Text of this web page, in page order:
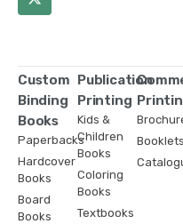
Custom
Binding
Books
Paperbacks
Hardcover
Books
Board
Books
Publication
Printing
Kids &
Children
Books
Coloring
Books
Textbooks
Booklets